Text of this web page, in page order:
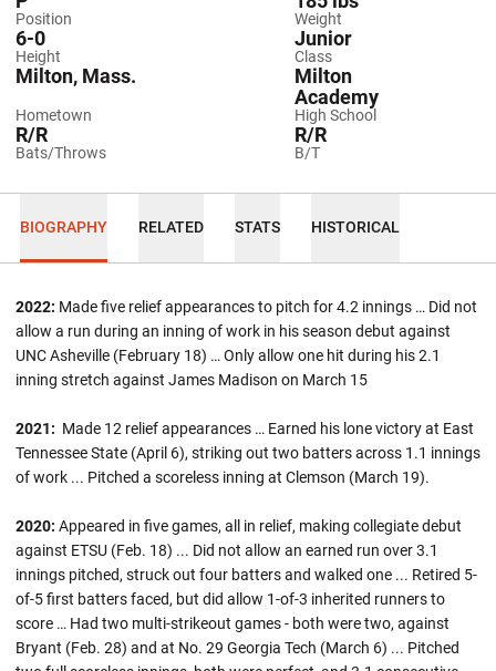
Position Weight
Height
6-0
Class
Junior
Hometown
Milton, Mass.
High School
Milton
Academy
Bats/Throws
R/R
B/T
R/R
BIOGRAPHY RELATED STATS HISTORICAL
2022: Made five relief appearances to pitch for 4.2 innings … Did not
allow a run during an inning of work in his season debut against
UNC Asheville (February 18) … Only allow one hit during his 2.1
inning stretch against James Madison on March 15
2021: Made 12 relief appearances … Earned his lone victory at East
Tennessee State (April 6), striking out two batters across 1.1 innings
of work ... Pitched a scoreless inning at Clemson (March 19).
2020: Appeared in five games, all in relief, making collegiate debut
against ETSU (Feb. 18) ... Did not allow an earned run over 3.1
innings pitched, struck out four batters and walked one ... Retired 5-
of-5 first batters faced, but did allow 1-of-3 inherited runners to
score … Had two multi-strikeout games - both were two, against
Bryant (Feb. 28) and at No. 29 Georgia Tech (March 6) ... Pitched